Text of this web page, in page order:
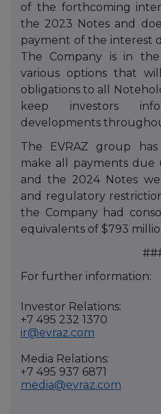
of the forthcoming
the 2023 Notes and
payment of the interest
The Company is in
various options that
obligations to all
keep investors
developments
The EVRAZ group
make all payments
and the 2024 Notes
and regulatory
the Company had
equivalents of $793
For further information:
Investor Relations:
+7 495 232 1370
ir@evraz.com
Media Relations:
+7 495 937 6871
media@evraz.com